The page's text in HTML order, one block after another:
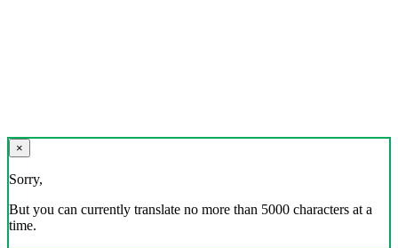
×
Sorry,
But you can currently translate no more than 5000 characters at a
time.